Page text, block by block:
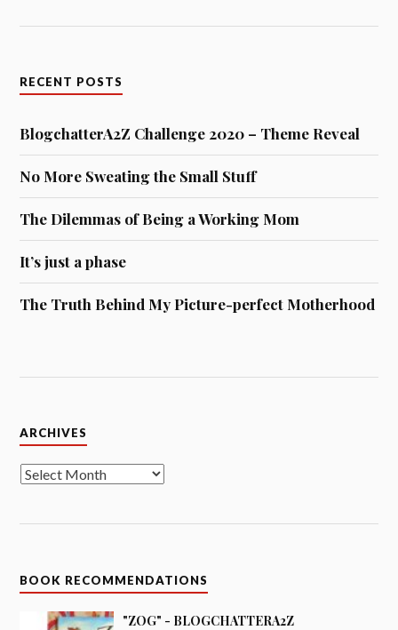
RECENT POSTS
BlogchatterA2Z Challenge 2020 – Theme Reveal
No More Sweating the Small Stuff
The Dilemmas of Being a Working Mom
It’s just a phase
The Truth Behind My Picture-perfect Motherhood
ARCHIVES
BOOK RECOMMENDATIONS
"ZOG" - BLOGCHATTERA2Z